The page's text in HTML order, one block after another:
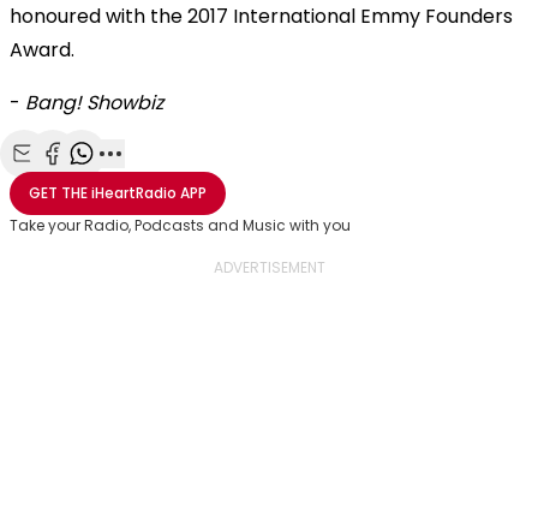
honoured with the 2017 International Emmy Founders
Award.
- Bang! Showbiz
Share with Email
Share with Facebook
Share with WhatsApp
More share options
GET THEiHeartRadio APP
Take your Radio, Podcasts and Music with you